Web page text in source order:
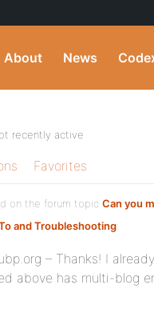
About News
recently active
Favorites
on the forum topic Can you
and Troubleshooting:
– Thanks! I
above has multi-blog